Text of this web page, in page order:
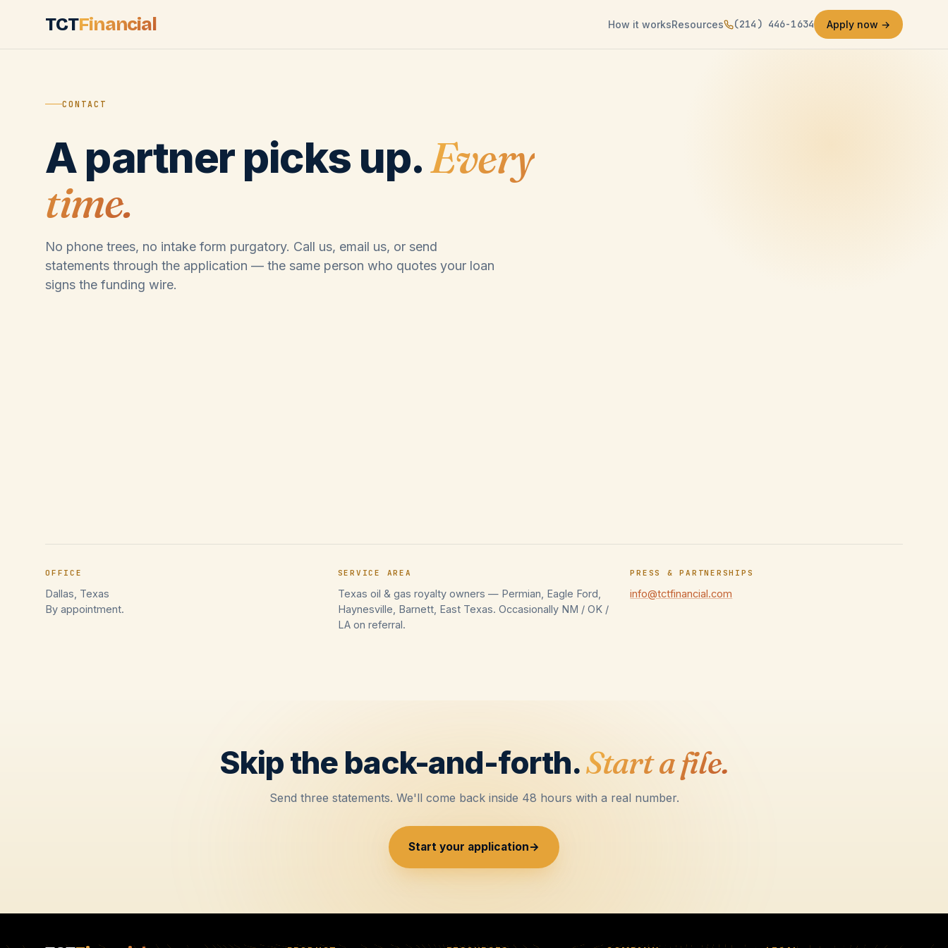
TCTFinancial How it worksResources (214) 446-1634 Apply now →
CONTACT
A partner picks up.Every
time.
No phone trees, no intake form purgatory. Call us, email us, or send
statements through the application — the same person who quotes your loan
signs the funding wire.
OFFICE
Dallas, Texas
By appointment.
SERVICE AREA
Texas oil & gas royalty owners — Permian, Eagle Ford,
Haynesville, Barnett, East Texas. Occasionally NM / OK /
LA on referral.
PRESS & PARTNERSHIPS
info@tctfinancial.com
Skip the back-and-forth.Start a file.
Send three statements. We'll come back inside 48 hours with a real number.
Start your application→